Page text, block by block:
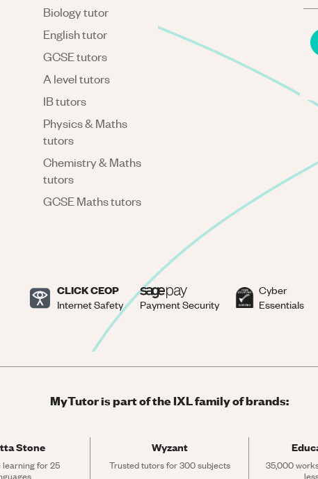
Biology tutor
English tutor
GCSE tutors
A level tutors
IB tutors
Physics & Maths
tutors
Chemistry & Maths
tutors
GCSE Maths tutors
CLICK CEOP
Internet Safety Payment Security
Cyber
Essentials
MyTutor is part of the IXL family of brands:
Stone
learning for 25
Wyzant
Trusted tutors for 300 subjects
35,000